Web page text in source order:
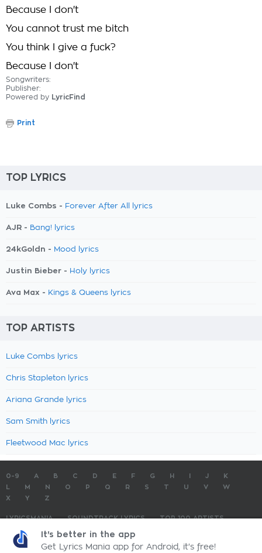
Because I don't
You cannot trust me bitch
You think I give a fuck?
Because I don't
Songwriters:
Publisher:
Powered by LyricFind
Print
TOP LYRICS
Luke Combs - Forever After All lyrics
AJR - Bang! lyrics
24kGoldn - Mood lyrics
Justin Bieber - Holy lyrics
Ava Max - Kings & Queens lyrics
TOP ARTISTS
Luke Combs lyrics
Chris Stapleton lyrics
Ariana Grande lyrics
Sam Smith lyrics
Fleetwood Mac lyrics
0-9 A B C D E F G H J
K
M N O P Q R S T U V
W
X
Y Z
LYRICSMANIA SOUNDTRACK LYRICS
TOP 100 ARTISTS
TOP 100 LYRICS
LyricsMania.com - Copyright © 2026 - All Rights ReservedPrivacy Policy
It's better in the app
Get Lyrics Mania app for Android, it's free!